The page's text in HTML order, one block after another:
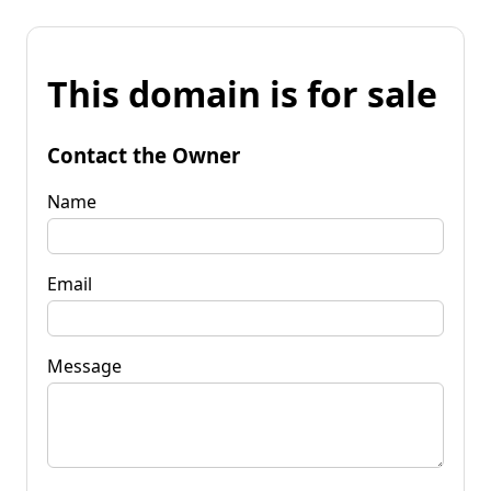
This domain is for sale
Contact the Owner
Name
Email
Message